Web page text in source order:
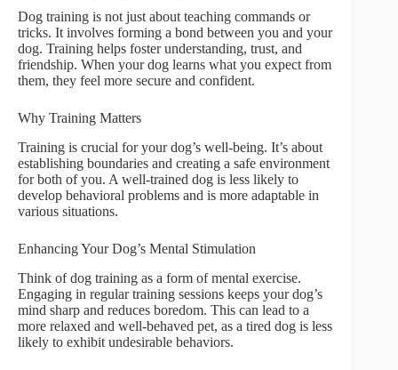
Dog training is not just about teaching commands or
tricks. It involves forming a bond between you and your
dog. Training helps foster understanding, trust, and
friendship. When your dog learns what you expect from
them, they feel more secure and confident.
Why Training Matters
Training is crucial for your dog’s well-being. It’s about
establishing boundaries and creating a safe environment
for both of you. A well-trained dog is less likely to
develop behavioral problems and is more adaptable in
various situations.
Enhancing Your Dog’s Mental Stimulation
Think of dog training as a form of mental exercise.
Engaging in regular training sessions keeps your dog’s
mind sharp and reduces boredom. This can lead to a
more relaxed and well-behaved pet, as a tired dog is less
likely to exhibit undesirable behaviors.